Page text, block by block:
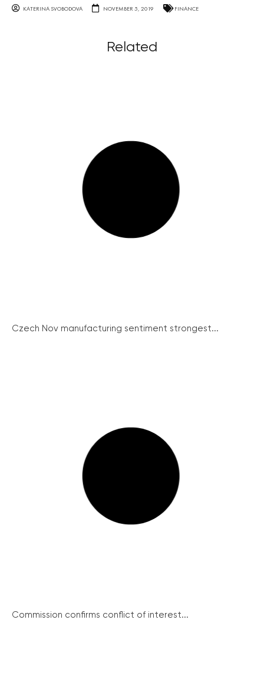
KATERINA SVOBODOVA NOVEMBER 5, 2019 FINANCE
Related
Czech Nov manufacturing sentiment strongest...
Commission confirms conflict of interest...